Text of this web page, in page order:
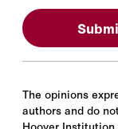
The opinions
authors and do